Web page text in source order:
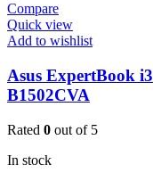
Compare
Quick view
Add to wishlist
Asus ExpertBook i3
B1502CVA
Rated 0 out of 5
In stock